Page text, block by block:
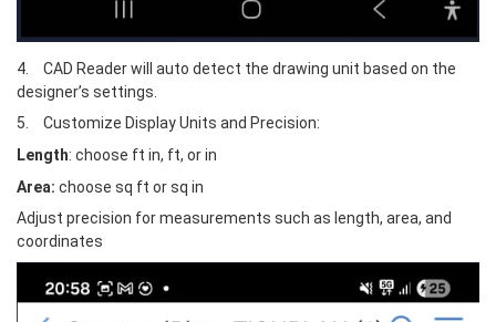
4.	CAD Reader will auto detect the drawing unit based on the
designer’s settings.
5.	Customize Display Units and Precision:
Length: choose ft in, ft, or in
Area: choose sq ft or sq in
Adjust precision for measurements such as length, area, and
coordinates